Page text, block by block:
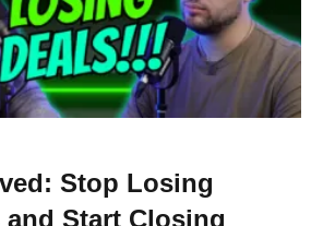
Stop Losing
Start Closing